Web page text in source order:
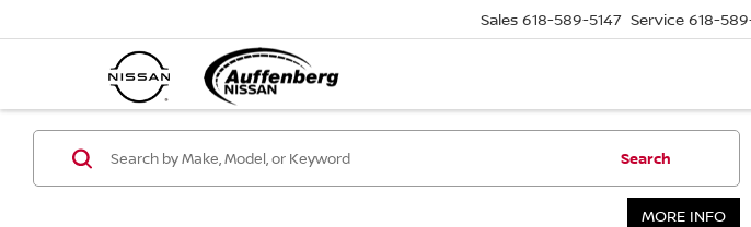
Sales 618-589-5147 Service 618-
Search
MORE INFO